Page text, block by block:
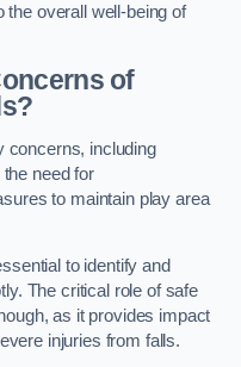
the overall well-being of
of
concerns, including
need for
to maintain play area
to identify and
The critical role of safe
as it provides impact
injuries from falls.